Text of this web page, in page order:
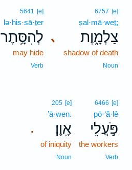
､
6757 [e]
ṣal·mā·weṯ;
צַלְמָ֑וֶת
shadow of death
Noun
5641 [e]
lə·his·sā·ṯer
לְהִסָּ֥תֶר
may hide
Verb
6466 [e]
pō·‘ă·lê
פֹּ֣עֲלֵי
the workers
Verb
.
205 [e]
’ā·wen.
אָֽוֶן׃
of iniquity
Noun